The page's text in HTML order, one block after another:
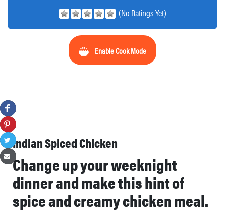
(No Ratings Yet)
Enable Cook Mode
Indian Spiced Chicken
Change up your weeknight
dinner and make this hint of
spice and creamy chicken meal.